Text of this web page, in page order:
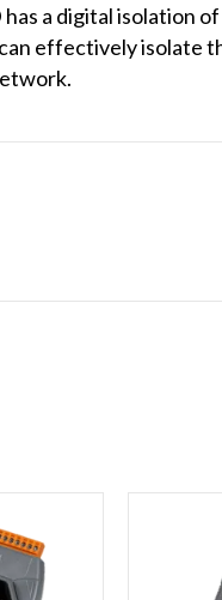
a digital isolation
effectively isolate